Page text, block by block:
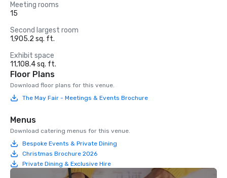
Meeting rooms
15
Second largest room
1,905.2 sq. ft.
Exhibit space
11,108.4 sq. ft.
Floor Plans
Download floor plans for this venue.
The May Fair - Meetings & Events Brochure
Menus
Download catering menus for this venue.
Bespoke Events & Private Dining
Christmas Brochure 2026
Private Dining & Exclusive Hire